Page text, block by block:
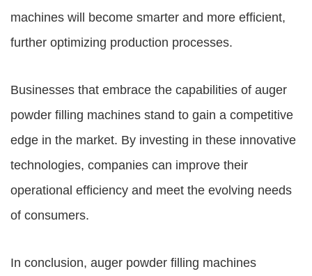
machines will become smarter and more efficient,
further optimizing production processes.
Businesses that embrace the capabilities of auger
powder filling machines stand to gain a competitive
edge in the market. By investing in these innovative
technologies, companies can improve their
operational efficiency and meet the evolving needs
of consumers.
In conclusion, auger powder filling machines